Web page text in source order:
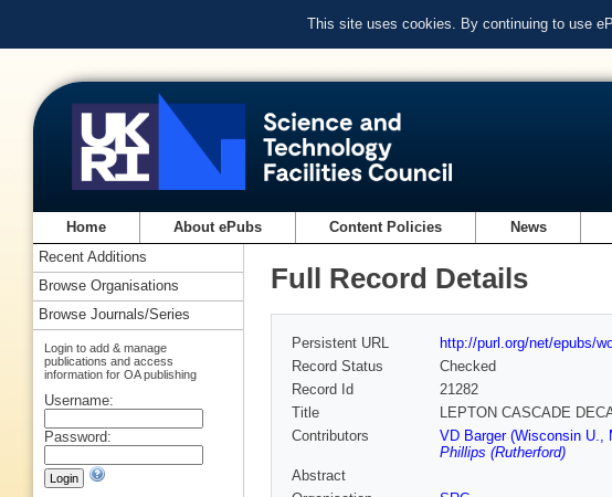
This site uses cookies. By continuing to use
Home About ePubs Content Policies News
Full Record Details
Persistent URL
http://purl.org/net/epubs/
Record Status
Checked
Record Id
21282
Title
LEPTON CASCADE
Contributors
VD Barger (Wisconsin U.,
Phillips (Rutherford)
Abstract
Recent Additions
Browse Organisations
Browse Journals/Series
Login to add & manage
publications and access
information for OA publishing
Username:
Password: